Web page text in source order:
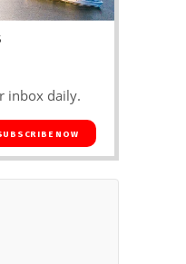
inbox daily.
NOW